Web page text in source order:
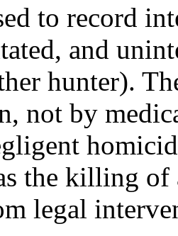
to record
and
hunter).
not by
the killing of
legal